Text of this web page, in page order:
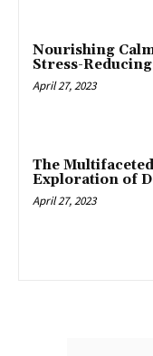
Nourishing
Stress-
April 27, 2023
The
Exploration of
April 27, 2023